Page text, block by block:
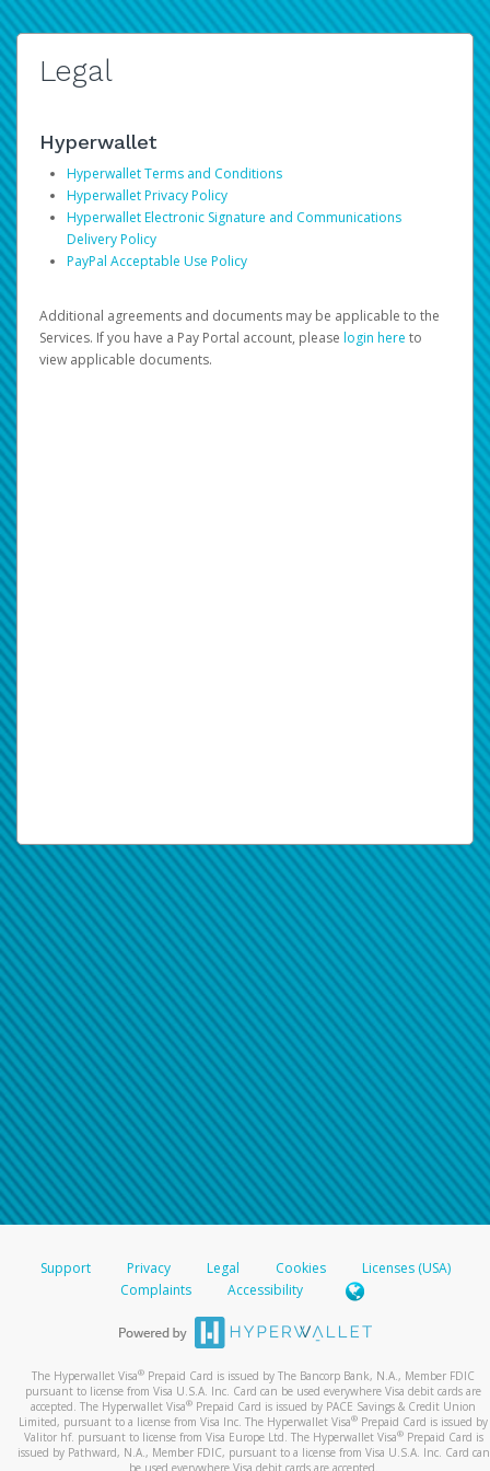
Legal
Hyperwallet
Hyperwallet Terms and Conditions
Hyperwallet Privacy Policy
Hyperwallet Electronic Signature and Communications
Delivery Policy
PayPal Acceptable Use Policy
Additional agreements and documents may be applicable to the
Services. If you have a Pay Portal account, please login here to
view applicable documents.
Support Privacy Legal Cookies
Licenses (USA)
Complaints
Accessibility
The Hyperwallet Visa® Prepaid Card is issued by The Bancorp Bank, N.A., Member FDIC
pursuant to license from Visa U.S.A. Inc. Card can be used everywhere Visa debit cards are
accepted. The Hyperwallet Visa® Prepaid Card is issued by PACE Savings & Credit Union
Limited, pursuant to a license from Visa Inc. The Hyperwallet Visa® Prepaid Card is issued by
Valitor hf. pursuant to license from Visa Europe Ltd. The Hyperwallet Visa®Prepaid Card is
issued by Pathward, N.A., Member FDIC, pursuant to a license from Visa U.S.A. Inc. Card can
be used everywhere Visa debit cards are accepted.